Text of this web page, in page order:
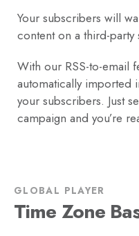
Your subscribers will
content on a third-party
With our RSS-to-email
automatically imported
your subscribers. Just
campaign and you’re
GLOBAL PLAYER
Time Zone